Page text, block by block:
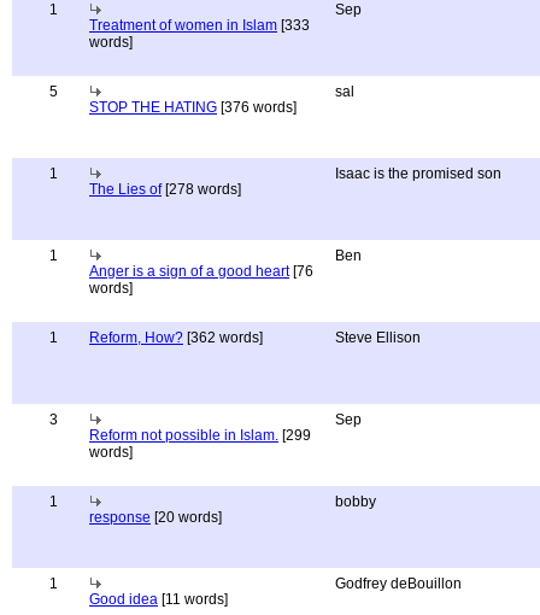
1
Treatment of women in Islam [333
words]
Sep
5
STOP THE HATING [376 words]
sal
1
The Lies of[278 words]
Isaac is the promised son
1
Anger is a sign of a good heart[76
words]
Ben
1 Reform, How? [362 words] Steve Ellison
3
Reform not possible in Islam. [299
words]
Sep
1
response [20 words]
bobby
1
Good idea [11 words]
Godfrey deBouillon